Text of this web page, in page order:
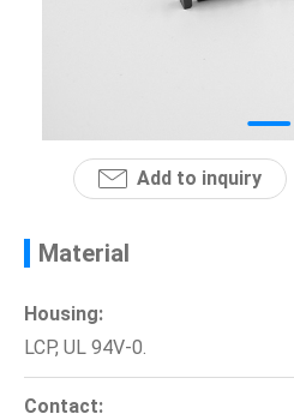
Add to inquiry
Material
Housing:
LCP, UL 94V-0.
Contact:
En